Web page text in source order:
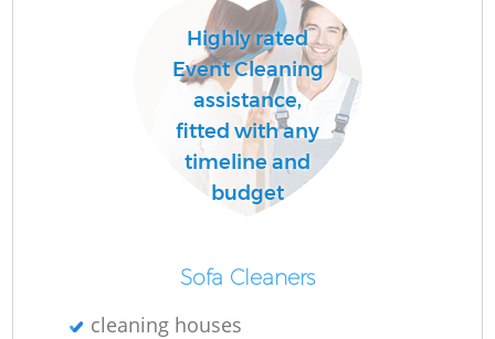
Highly rated
Event Cleaning
assistance,
fitted with any
timeline and
budget
Sofa Cleaners
cleaning houses